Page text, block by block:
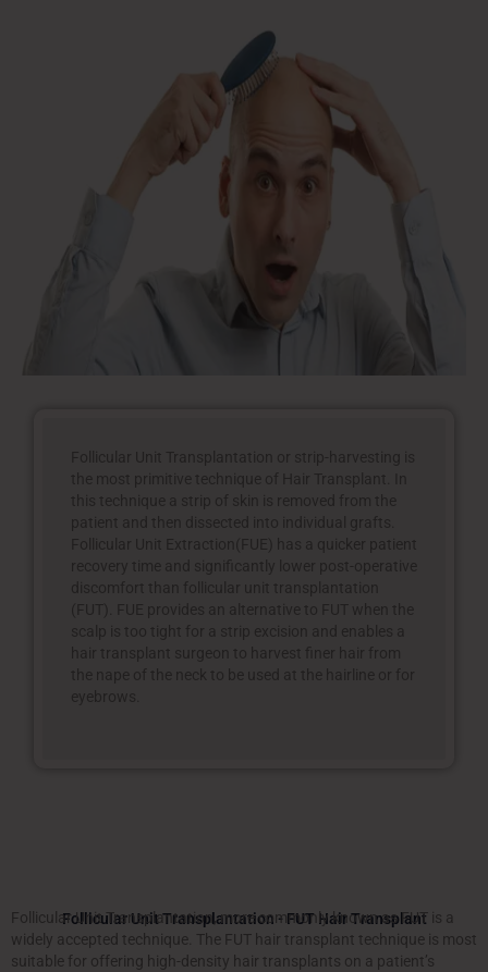
Follicular Unit Transplantation - FUT Hair Transplant
Follicular Unit Transplantation, more commonly known as FUT is a
widely accepted technique. The FUT hair transplant technique is most
suitable for offering high-density hair transplants on a patient’s